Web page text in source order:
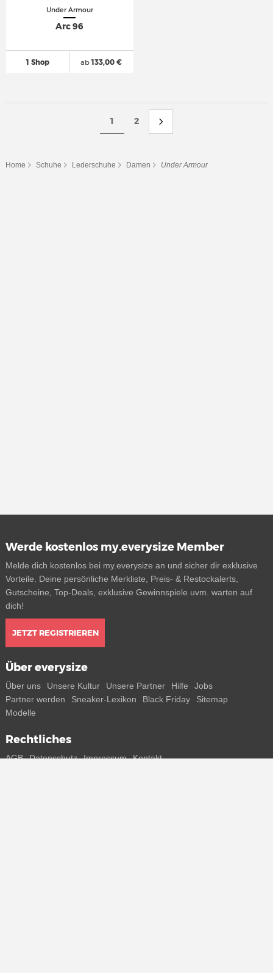
Under Armour
Arc 96
1 Shop ab133,00 €
1 2
Home Schuhe Lederschuhe Damen Under Armour
Werde kostenlos my.everysize Member
Melde dich kostenlos bei my.everysize an und sicher dir exklusive
Vorteile. Deine persönliche Merkliste, Preis- & Restockalerts,
Gutscheine, Top-Deals, exklusive Gewinnspiele uvm. warten auf
dich!
JETZT REGISTRIEREN
Über everysize
Über uns Unsere Kultur Unsere Partner Hilfe
Jobs
Partner werden
Sneaker-Lexikon Black Friday
Sitemap
Modelle
Rechtliches
AGB Datenschutz Impressum Kontakt